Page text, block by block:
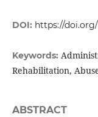
DOI: https://doi.org/
Keywords:
Rehabilitation,
ABSTRACT